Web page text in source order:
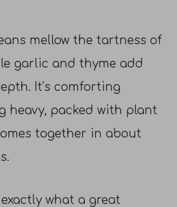
mellow the tartness of
garlic and thyme add
It’s comforting
heavy, packed with plant
together in about
exactly what a great